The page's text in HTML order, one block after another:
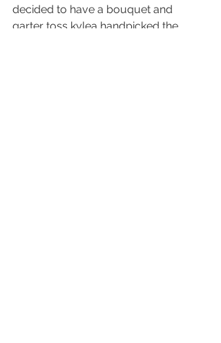
decided to have a bouquet and
garter toss kylea handpicked the